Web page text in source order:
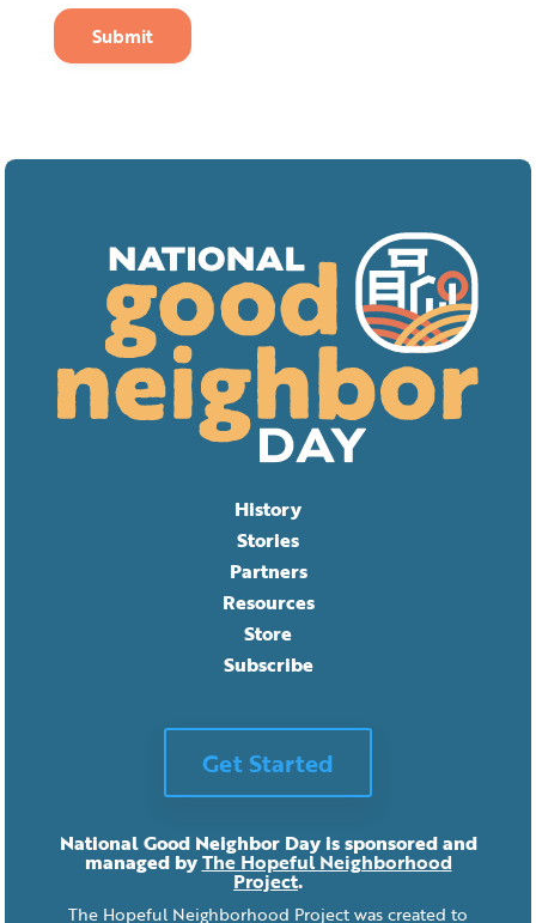
History
Stories
Partners
Resources
Store
Subscribe
Get Started
National Good Neighbor Day is sponsored and
managed byThe Hopeful Neighborhood
Project.
The Hopeful Neighborhood Project was created to